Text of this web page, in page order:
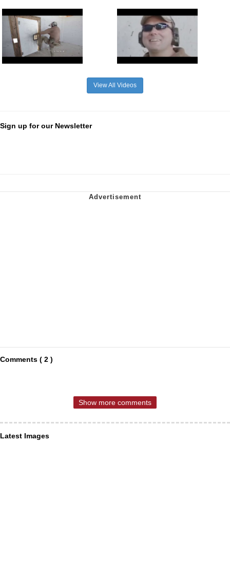
View All Videos
Sign up for our Newsletter
Comments ( 2 )
Show more comments
Latest Images